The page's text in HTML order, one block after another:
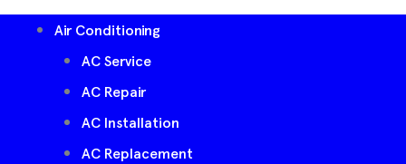
Air Conditioning
AC Service
AC Repair
AC Installation
AC Replacement